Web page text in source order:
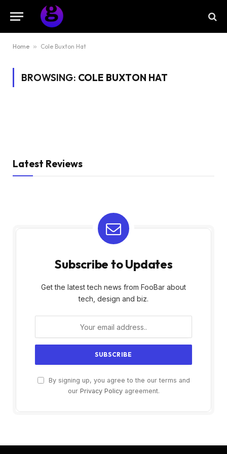
Home » Cole Buxton Hat
BROWSING: COLE BUXTON HAT
Latest Reviews
Subscribe to Updates
Get the latest tech news from FooBar about
tech, design and biz.
By signing up, you agree to the our terms and
our Privacy Policyagreement.